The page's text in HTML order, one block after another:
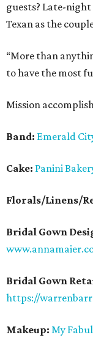
guests? Late-
Texan as the
“More than
to have the most
Mission
Band: Emerald
Cake: Panini
Florals/Linens/
Bridal Gown
Bridal Gown
https://
Makeup: My